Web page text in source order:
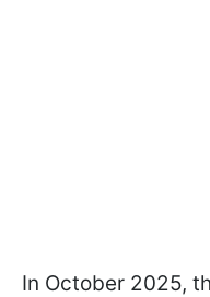
In October 2025,